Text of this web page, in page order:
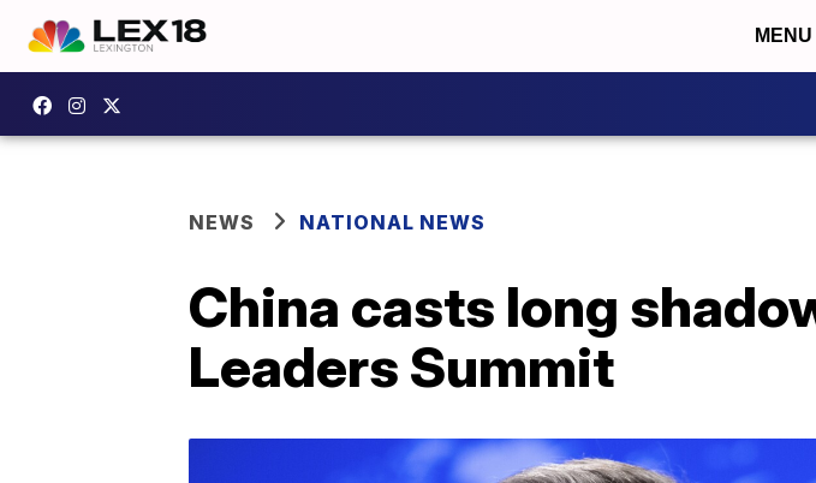
MENU
NEWS NATIONAL NEWS
China casts long
Leaders Summit